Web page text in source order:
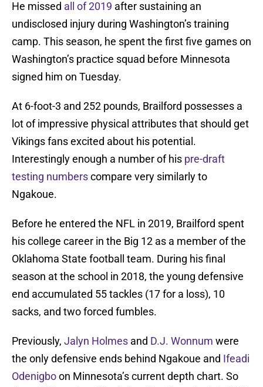
He missed all of 2019 after sustaining an
undisclosed injury during Washington’s training
camp. This season, he spent the first five games on
Washington’s practice squad before Minnesota
signed him on Tuesday.
At 6-foot-3 and 252 pounds, Brailford possesses a
lot of impressive physical attributes that should get
Vikings fans excited about his potential.
Interestingly enough a number of his pre-draft
testing numberscompare very similarly to
Ngakoue.
Before he entered the NFL in 2019, Brailford spent
his college career in the Big 12 as a member of the
Oklahoma State football team. During his final
season at the school in 2018, the young defensive
end accumulated 55 tackles (17 for a loss), 10
sacks, and two forced fumbles.
Previously, Jalyn Holmes and D.J. Wonnum were
the only defensive ends behind Ngakoue and Ifeadi
Odenigboon Minnesota’s current depth chart. So